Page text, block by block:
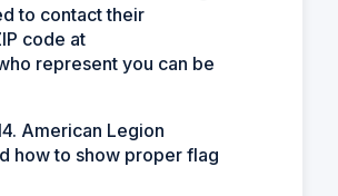
to contact their
code at
represent you can be
American Legion
how to show proper flag